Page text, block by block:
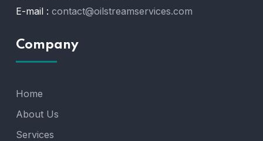
E-mail : contact@oilstreamservices.com
Company
Home
About Us
Services